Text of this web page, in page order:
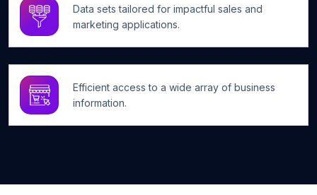
Data sets tailored for impactful sales and
marketing applications.
Efficient access to a wide array of business
information.